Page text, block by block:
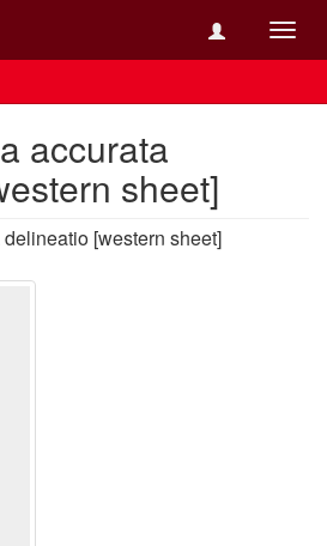
accurata
sheet]
[western sheet]